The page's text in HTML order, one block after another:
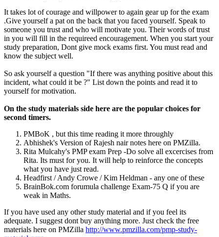
It takes lot of courage and willpower to again gear up for the exam
.Give yourself a pat on the back that you faced yourself. Speak to
someone you trust and who will motivate you. Their words of trust
in you will fill in the requireed encouragement. When you start your
study preparation, Dont give mock exams first. You must read and
know the subject well.
So ask yourself a question "If there was anything positive about this
incident, what could it be ?" List down the points and read it to
yourself for motivation.
On the study materials side here are the popular choices for
second timers.
PMBoK , but this time reading it more throughly
Abhishek's Version of Rajesh nair notes here on PMZilla.
Rita Mulcahy's PMP exam Prep -Do solve all excercises from
Rita. Its must for you. It will help to reinforce the concepts
what you have just read.
Headfirst / Andy Crowe / Kim Heldman - any one of these
BrainBok.com forumula challenge Exam-75 Q if you are
weak in Maths.
If you have used any other study material and if you feel its
adequate. I suggest dont buy anything more. Just check the free
materials here on PMZilla http://www.pmzilla.com/pmp-study-